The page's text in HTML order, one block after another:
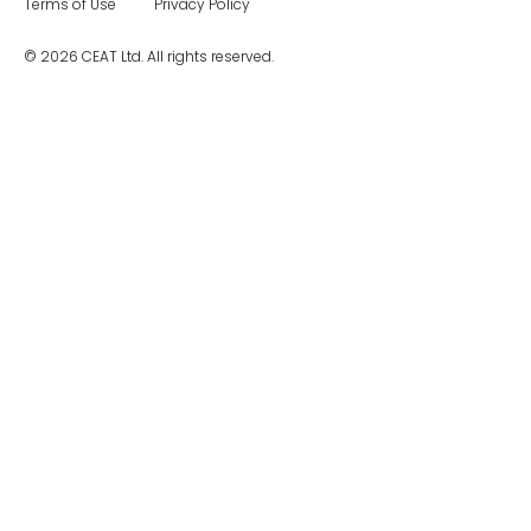
© 2026 CEAT Ltd. All rights reserved.
Terms of Use Privacy Policy